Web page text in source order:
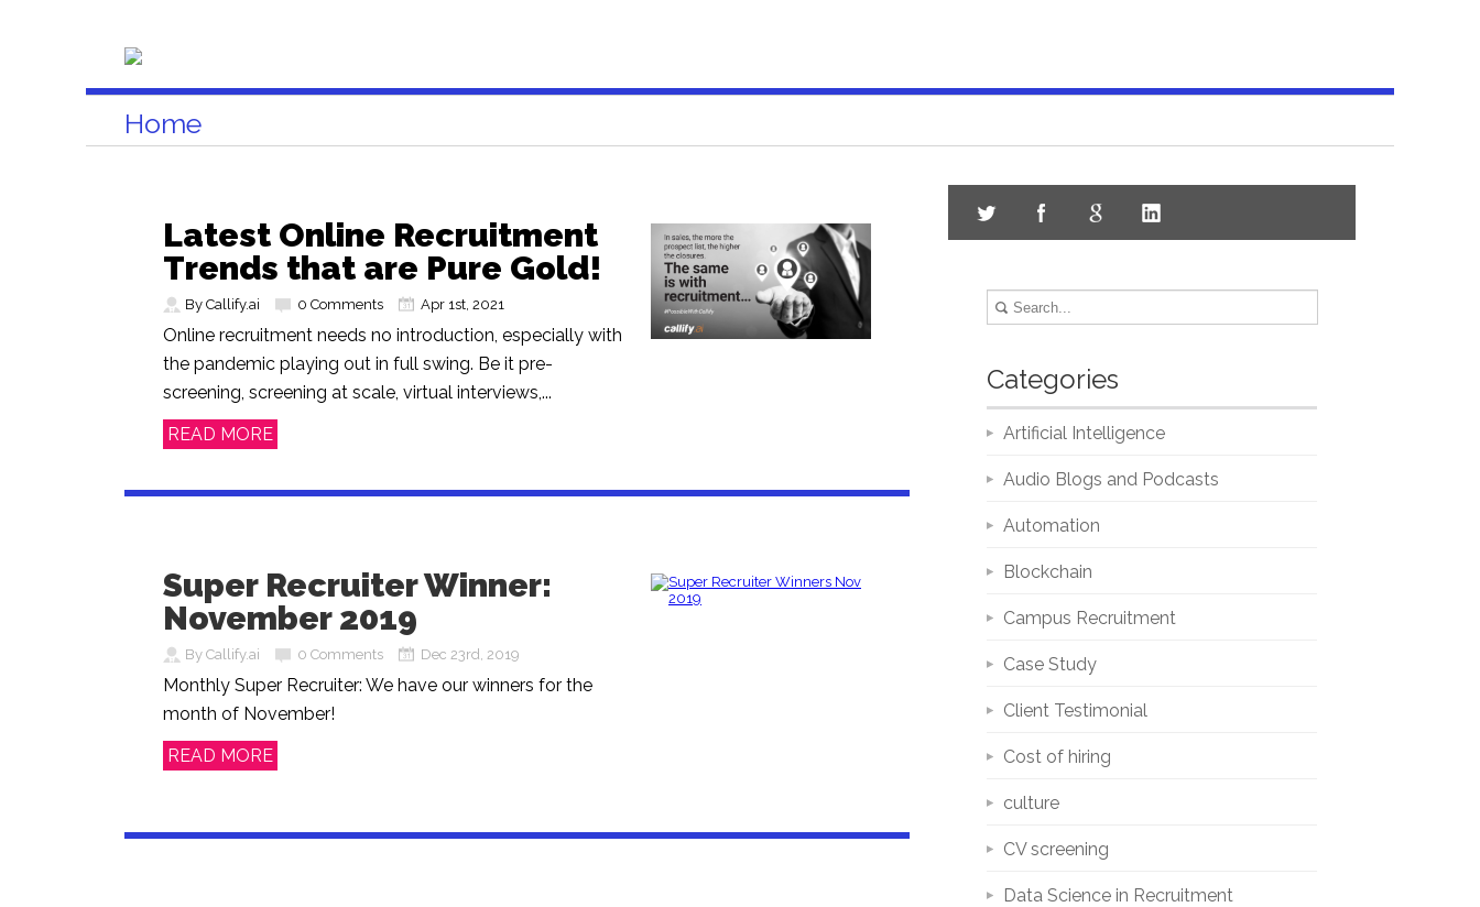
Home
Latest Online Recruitment
Trends that are Pure Gold!
By Callify.ai 0 Comments Apr 1st, 2021
Online recruitment needs no introduction, especially with
the pandemic playing out in full swing. Be it pre-
screening, screening at scale, virtual interviews,...
READ MORE
Super Recruiter Winner:
November 2019
By Callify.ai 0 Comments Dec 23rd, 2019
Monthly Super Recruiter: We have our winners for the
month of November!
READ MORE
Categories
Artificial Intelligence
Audio Blogs and Podcasts
Automation
Blockchain
Campus Recruitment
Case Study
Client Testimonial
Cost of hiring
culture
CV screening
Data Science in Recruitment